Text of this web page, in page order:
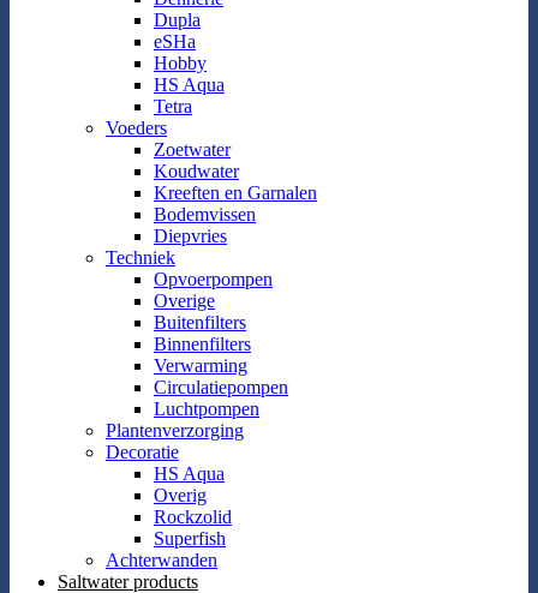
Dupla
eSHa
Hobby
HS Aqua
Tetra
Voeders
Zoetwater
Koudwater
Kreeften en Garnalen
Bodemvissen
Diepvries
Techniek
Opvoerpompen
Overige
Buitenfilters
Binnenfilters
Verwarming
Circulatiepompen
Luchtpompen
Plantenverzorging
Decoratie
HS Aqua
Overig
Rockzolid
Superfish
Achterwanden
Saltwater products